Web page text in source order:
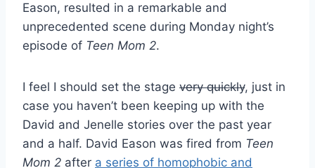
Eason, resulted in a remarkable and
unprecedented scene during Monday night’s
episode of Teen Mom 2.
I feel I should set the stage very quickly, just in
case you haven’t been keeping up with the
David and Jenelle stories over the past year
and a half. David Eason was fired from Teen
Mom 2 after a series of homophobic and